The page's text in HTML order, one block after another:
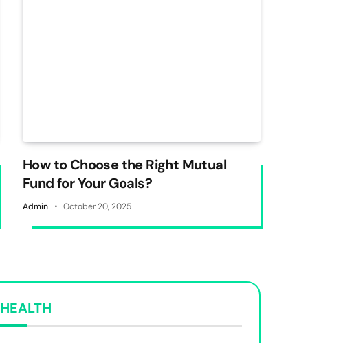
How to Choose the Right Mutual
Fund for Your Goals?
Admin October 20, 2025
HEALTH